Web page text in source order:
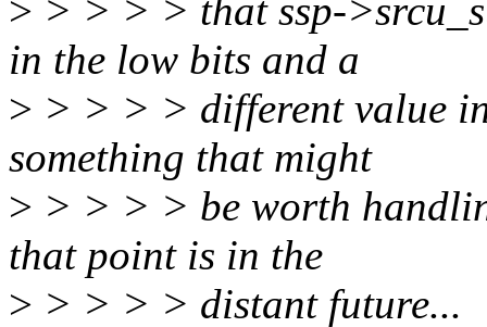
> > > > > that ssp-
in the low bits and a
> > > > > different value
something that might
> > > > > be worth
that point is in the
> > > > > distant future...